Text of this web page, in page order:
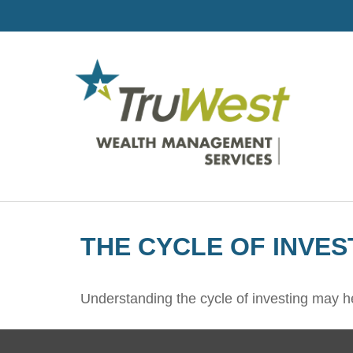
THE CYCLE OF
Understanding the cycle of investing may